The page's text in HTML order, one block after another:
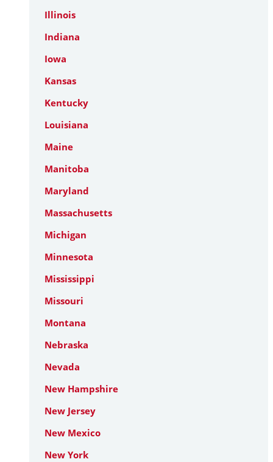
Illinois
Indiana
Iowa
Kansas
Kentucky
Louisiana
Maine
Manitoba
Maryland
Massachusetts
Michigan
Minnesota
Mississippi
Missouri
Montana
Nebraska
Nevada
New Hampshire
New Jersey
New Mexico
New York